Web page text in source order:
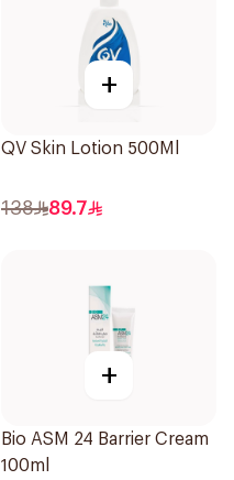
+
QV Skin Lotion 500Ml
138 89.7
+
Bio ASM 24 Barrier Cream
100ml